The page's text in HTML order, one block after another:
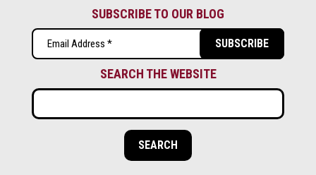
SUBSCRIBE TO OUR BLOG
SEARCH THE WEBSITE